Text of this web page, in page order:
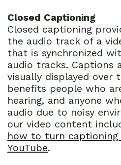
Closed Captioning
Closed captioning
the audio track of a
that is synchronized
audio tracks. Captions
visually displayed over
benefits people who
hearing, and anyone
audio due to noisy
our video content
how to turn captioning
YouTube.